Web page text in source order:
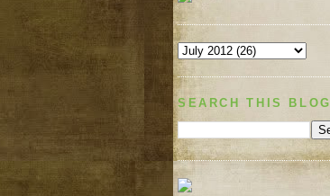
SEARCH THIS BLOG